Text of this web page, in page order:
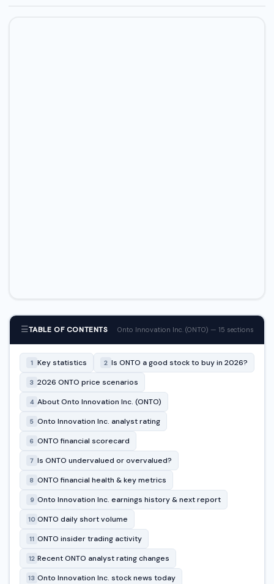
☰TABLE OF CONTENTS Onto Innovation Inc. (ONTO) — 15 sections
1 Key statistics 2 Is ONTO a good stock to buy in 2026?
3 2026 ONTO price scenarios
4 About Onto Innovation Inc. (ONTO)
5 Onto Innovation Inc. analyst rating
6 ONTO financial scorecard
7 Is ONTO undervalued or overvalued?
8 ONTO financial health & key metrics
9 Onto Innovation Inc. earnings history & next report
10 ONTO daily short volume
11 ONTO insider trading activity
12 Recent ONTO analyst rating changes
13 Onto Innovation Inc. stock news today